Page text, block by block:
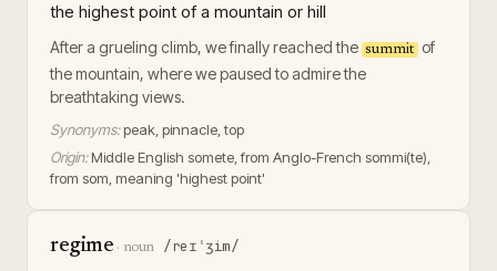
the highest point of a mountain or hill
After a grueling climb, we finally reached the summit of
the mountain, where we paused to admire the
breathtaking views.
Synonyms: peak, pinnacle, top
Origin: Middle English somete, from Anglo-French sommi(te),
from som, meaning 'highest point'
regime · noun /reɪˈʒim/